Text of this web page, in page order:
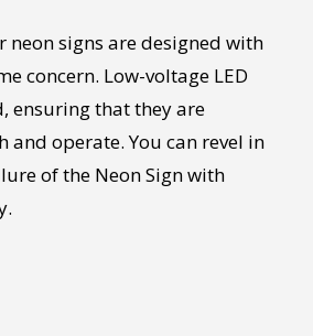
neon signs are designed with
concern. Low-voltage LED
ensuring that they are
and operate. You can revel in
of the Neon Sign with